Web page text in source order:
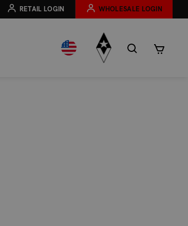
RETAIL LOGIN WHOLESALE LOGIN